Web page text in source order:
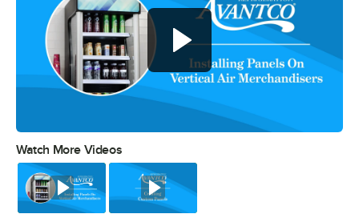
Watch More Videos
Watch Watch